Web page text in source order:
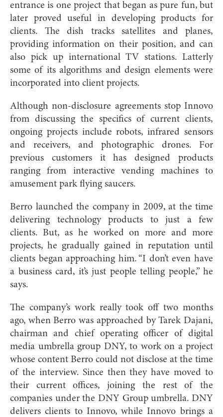
entrance is one project that began as pure fun, but
later proved useful in developing products for
clients. The dish tracks satellites and planes,
providing information on their position, and can
also pick up international TV stations. Latterly
some of its algorithms and design elements were
incorporated into client projects.
Although non-disclosure agreements stop Innovo
from discussing the specifics of current clients,
ongoing projects include robots, infrared sensors
and receivers, and photographic drones. For
previous customers it has designed products
ranging from interactive vending machines to
amusement park flying saucers.
Berro launched the company in 2009, at the time
delivering technology products to just a few
clients. But, as he worked on more and more
projects, he gradually gained in reputation until
clients began approaching him. “I don’t even have
a business card, it’s just people telling people,” he
says.
The company’s work really took off two months
ago, when Berro was approached by Tarek Dajani,
chairman and chief operating officer of digital
media umbrella group DNY, to work on a project
whose content Berro could not disclose at the time
of the interview. Since then they have moved to
their current offices, joining the rest of the
companies under the DNY Group umbrella. DNY
delivers clients to Innovo, while Innovo brings a